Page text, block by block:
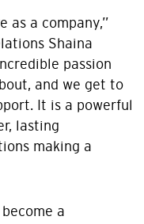
as a company,”
Shaina
passion
and we get to
It is a powerful
lasting
making a
a